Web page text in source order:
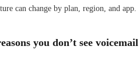
can change by plan, region, and app.
you don’t see voicemail